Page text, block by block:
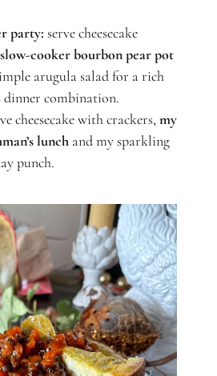
party: serve cheesecake
cooker bourbon pear pot
arugula salad for a rich
dinner combination.
cheesecake with crackers, my
lunchand my sparkling
punch.